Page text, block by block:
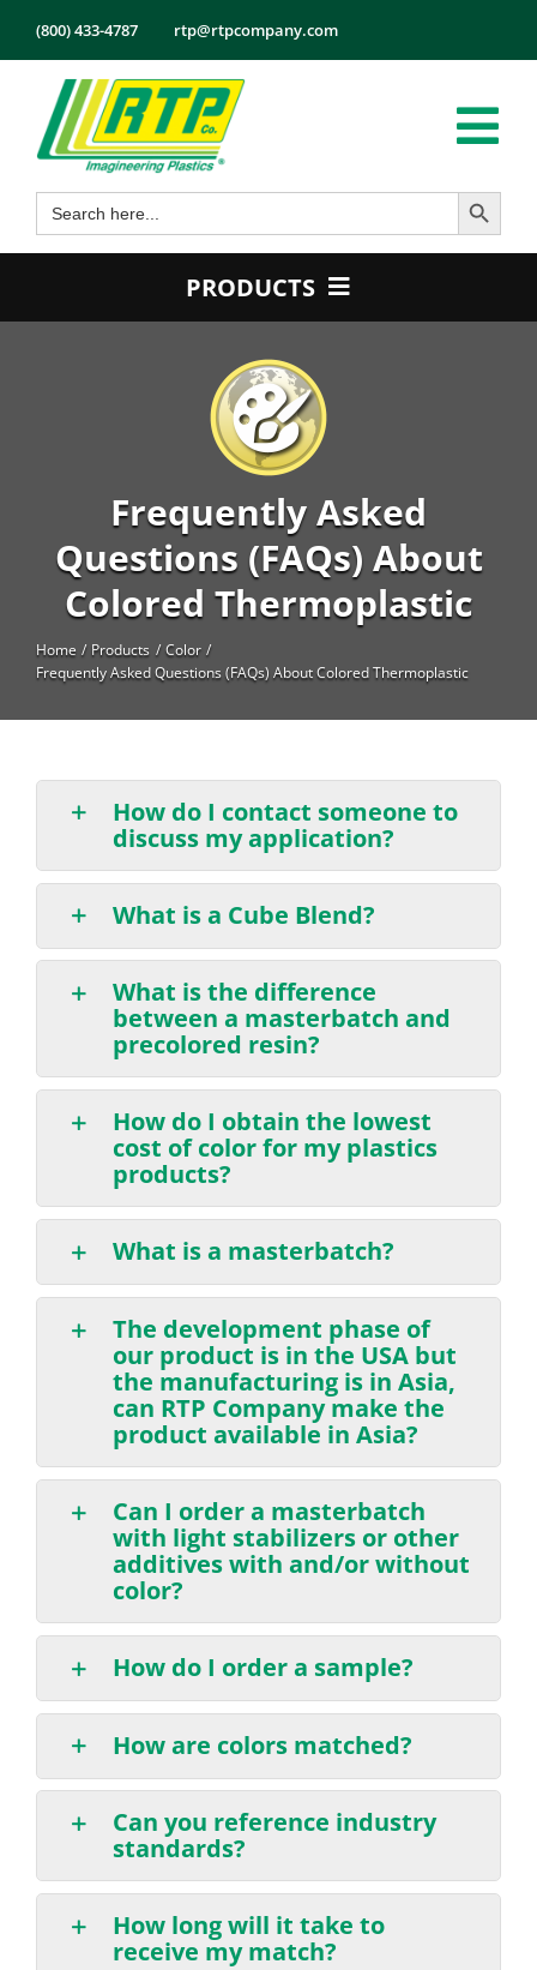
content
(800) 433-4787 rtp@rtpcompany.com
Products
Markets
Search
for:
Search Button
PRODUCTS
High Temperature
Long Glass Fiber (LGF)
Structural
Thermoplastic Elastomer
Frequently Asked
Questions (FAQs) About
Colored Thermoplastic
Home Products
Color
Frequently Asked Questions (FAQs) About Colored Thermoplastic
How do I contact someone to
discuss my application?
What is a Cube Blend?
What is the difference
between a masterbatch and
precolored resin?
How do I obtain the lowest
cost of color for my plastics
products?
What is a masterbatch?
The development phase of
our product is in the USA but
the manufacturing is in Asia,
can RTP Company make the
product available in Asia?
Can I order a masterbatch
with light stabilizers or other
additives with and/or without
color?
How do I order a sample?
How are colors matched?
Can you reference industry
standards?
How long will it take to
receive my match?